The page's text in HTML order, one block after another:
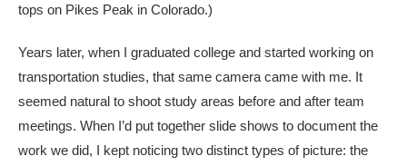
tops on Pikes Peak in Colorado.)
Years later, when I graduated college and started working on
transportation studies, that same camera came with me. It
seemed natural to shoot study areas before and after team
meetings. When I’d put together slide shows to document the
work we did, I kept noticing two distinct types of picture: the